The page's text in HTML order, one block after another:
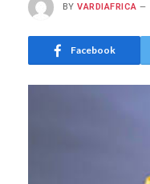
BY VARDIAFRICA
Facebook